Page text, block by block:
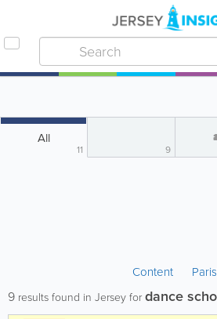
All
11 9
Content
9 results found in Jersey fordance